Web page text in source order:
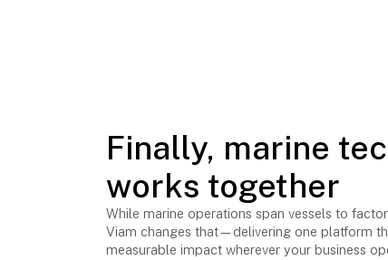
Finally, marine
works together
While marine operations span vessels to
Viam changes that—delivering one platform
measurable impact wherever your business